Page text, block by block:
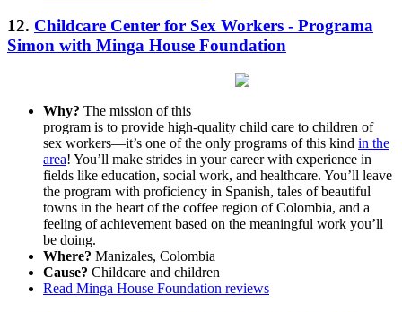
12. Childcare Center for Sex Workers - Programa
Simon with Minga House Foundation
Why? The mission of this
program is to provide high-quality child care to children of
sex workers—it’s one of the only programs of this kind in the
area! You’ll make strides in your career with experience in
fields like education, social work, and healthcare. You’ll leave
the program with proficiency in Spanish, tales of beautiful
towns in the heart of the coffee region of Colombia, and a
feeling of achievement based on the meaningful work you’ll
be doing.
Where? Manizales, Colombia
Cause? Childcare and children
Read Minga House Foundation reviews